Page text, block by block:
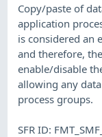
Copy/paste of
application
is considered an
and therefore,
enable/disable
allowing any
process groups.
SFR ID: